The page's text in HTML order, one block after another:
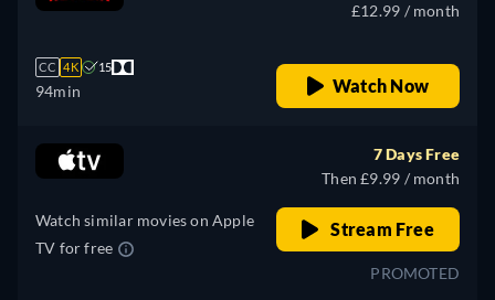
CC 4K 15
94min
£12.99 / month
Watch Now
Watch similar movies on Apple
TV for free
7 Days Free
Then £9.99 / month
Stream Free
PROMOTED